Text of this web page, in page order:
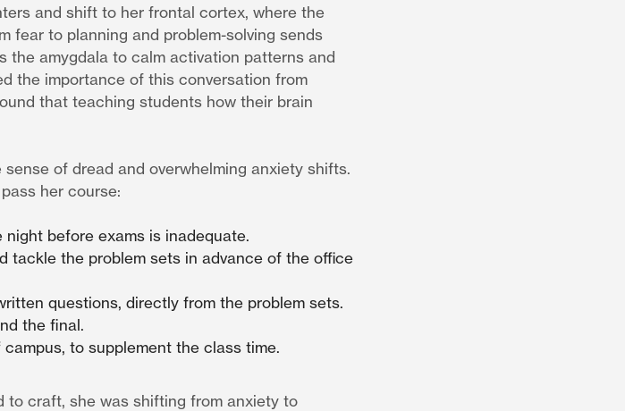
and shift to her frontal cortex, where the
fear to planning and problem-solving sends
the amygdala to calm activation patterns and
the importance of this conversation from
that teaching students how their brain
of dread and overwhelming anxiety shifts.
her course:
before exams is inadequate.
tackle the problem sets in advance of the office
questions, directly from the problem sets.
the final.
to supplement the class time.
to craft, she was shifting from anxiety to